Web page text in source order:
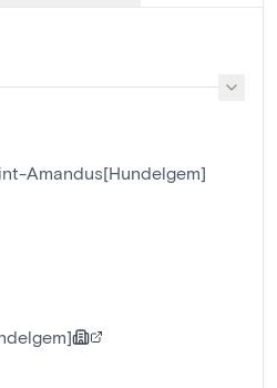
Amandus[Hundelgem]